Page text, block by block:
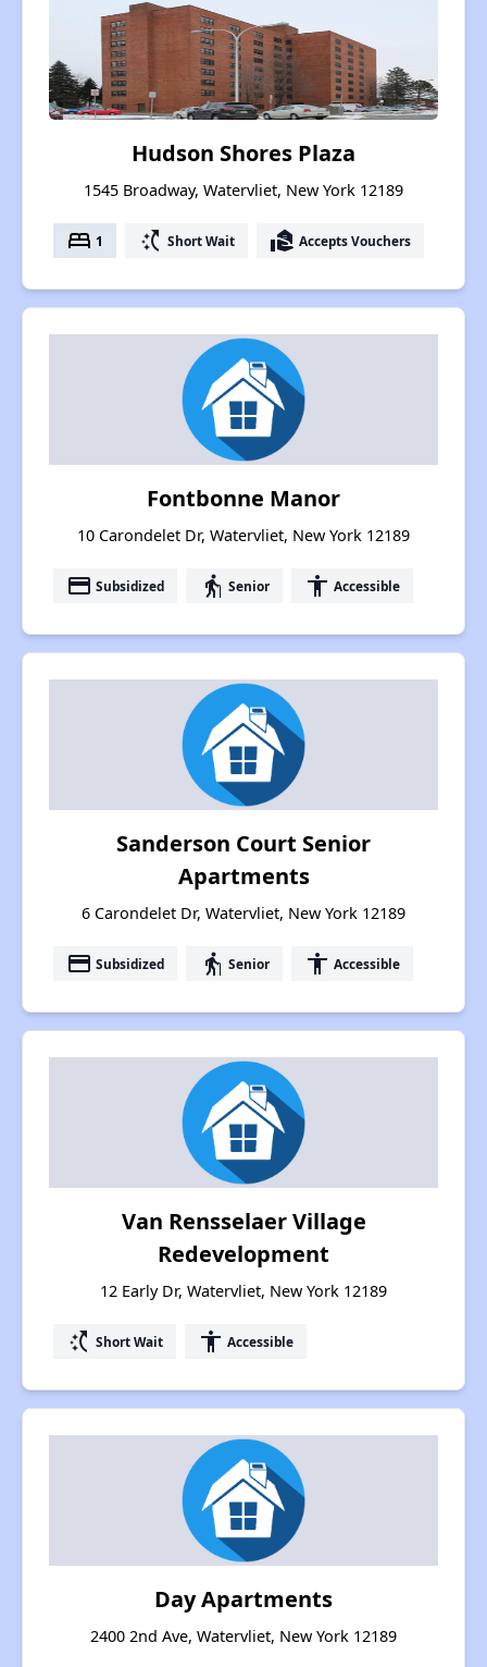
Hudson Shores Plaza
1545 Broadway, Watervliet, New York 12189
bed 1 switch_access_shortcut Short Wait real_estate_agent Accepts Vouchers
Fontbonne Manor
10 Carondelet Dr, Watervliet, New York 12189
payment Subsidized elderly Senior accessibility Accessible
Sanderson Court Senior
Apartments
6 Carondelet Dr, Watervliet, New York 12189
payment Subsidized elderly Senior accessibility Accessible
Van Rensselaer Village
Redevelopment
12 Early Dr, Watervliet, New York 12189
switch_access_shortcut Short Wait accessibility Accessible
Day Apartments
2400 2nd Ave, Watervliet, New York 12189